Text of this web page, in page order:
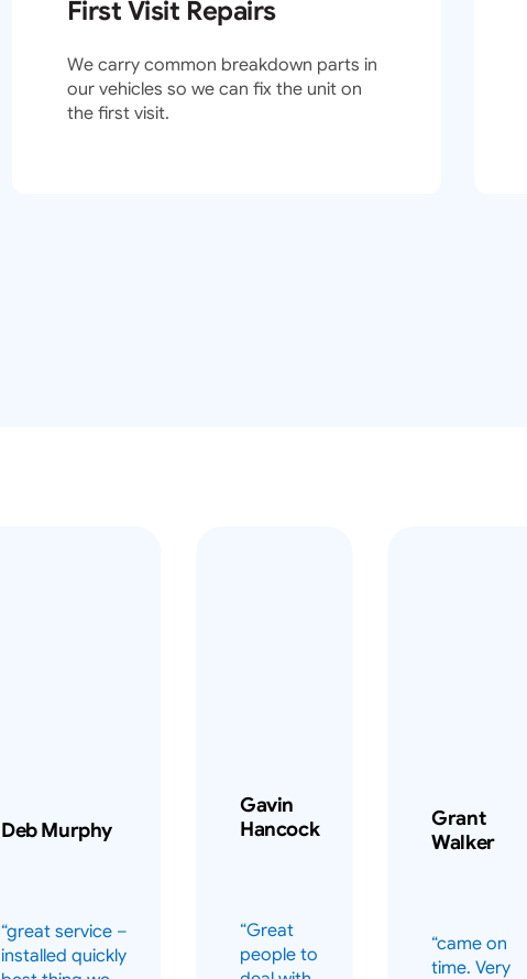
First Visit Repairs
We carry common breakdown parts in
our vehicles so we can fix the unit on
“great service –
Gavin
“Great
Grant
“came on